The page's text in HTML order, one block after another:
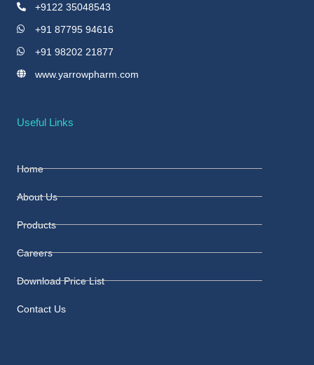
+9122 35048543
+91 87795 94616
+91 98202 21877
www.yarrowpharm.com
Useful Links
Home
About Us
Products
Careers
Download Price List
Contact Us